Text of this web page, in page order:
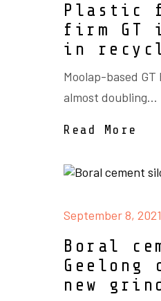
Plastic
firm GT
in
Moolap-based
almost doubling...
Read More
September 8, 2021
Boral
Geelong
new